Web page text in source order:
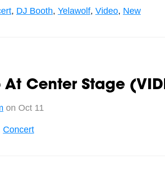
, DJ Booth, Yelawolf, Video, New
At Center Stage
on Oct 11
Concert